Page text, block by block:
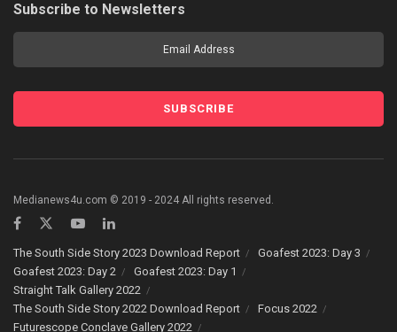
Subscribe to Newsletters
Medianews4u.com © 2019 - 2024 All rights reserved.
The South Side Story 2023 Download Report
Goafest 2023: Day 3
Goafest 2023: Day 2
Goafest 2023: Day 1
Straight Talk Gallery 2022
The South Side Story 2022 Download Report
Focus 2022
Futurescope Conclave Gallery 2022